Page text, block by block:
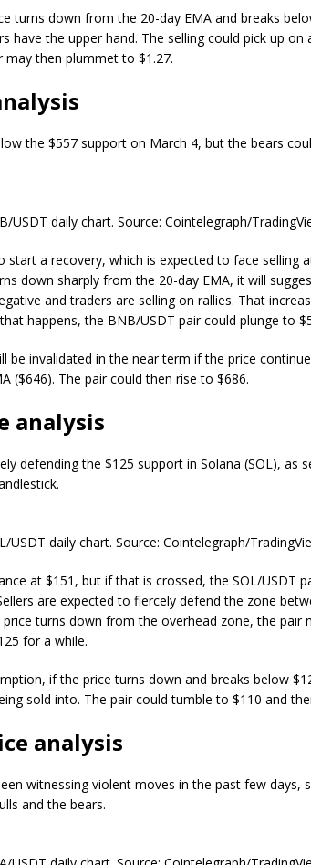
turns down from the 20-day EMA and breaks
have the upper hand. The selling could pick up on
may then plummet to $1.27.
the $557 support on March 4, but the bears
USDT daily chart. Source: Cointelegraph/
start a recovery, which is expected to face selling
down sharply from the 20-day EMA, it will
and traders are selling on rallies. That
happens, the BNB/USDT pair could plunge to
be invalidated in the near term if the price
($646). The pair could then rise to $686.
analysis
defending the $125 support in Solana (SOL), as
USDT daily chart. Source: Cointelegraph/
at $151, but if that is crossed, the SOL/USDT
are expected to fiercely defend the zone
price turns down from the overhead zone, the pair
for a while.
if the price turns down and breaks below
sold into. The pair could tumble to $110 and
analysis
witnessing violent moves in the past few days,
and the bears.